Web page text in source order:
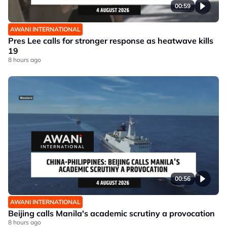
00:59
AWANI INTERNATIONAL
Pres Lee calls for stronger response as heatwave kills
19
8 hours ago
00:56
AWANI INTERNATIONAL
Beijing calls Manila's academic scrutiny a provocation
8 hours ago